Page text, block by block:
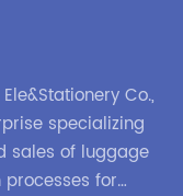
Co.,
specializing
sales of luggage
for